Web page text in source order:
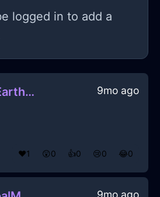
logged in to add a
EmeraldOliveEarthLightBulbInTokyoWithLoneliness 9mo ago
❤️1 😲0 👍0 😢0 😂0